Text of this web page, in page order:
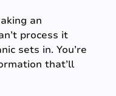
an
process it
sets in. You’re
that’ll